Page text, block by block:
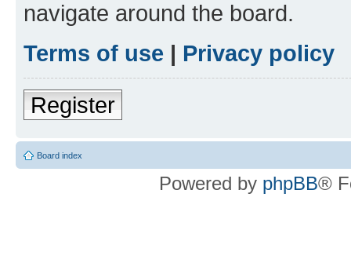
navigate around the board.
Terms of use | Privacy policy
Register
Board index
Powered by phpBB®